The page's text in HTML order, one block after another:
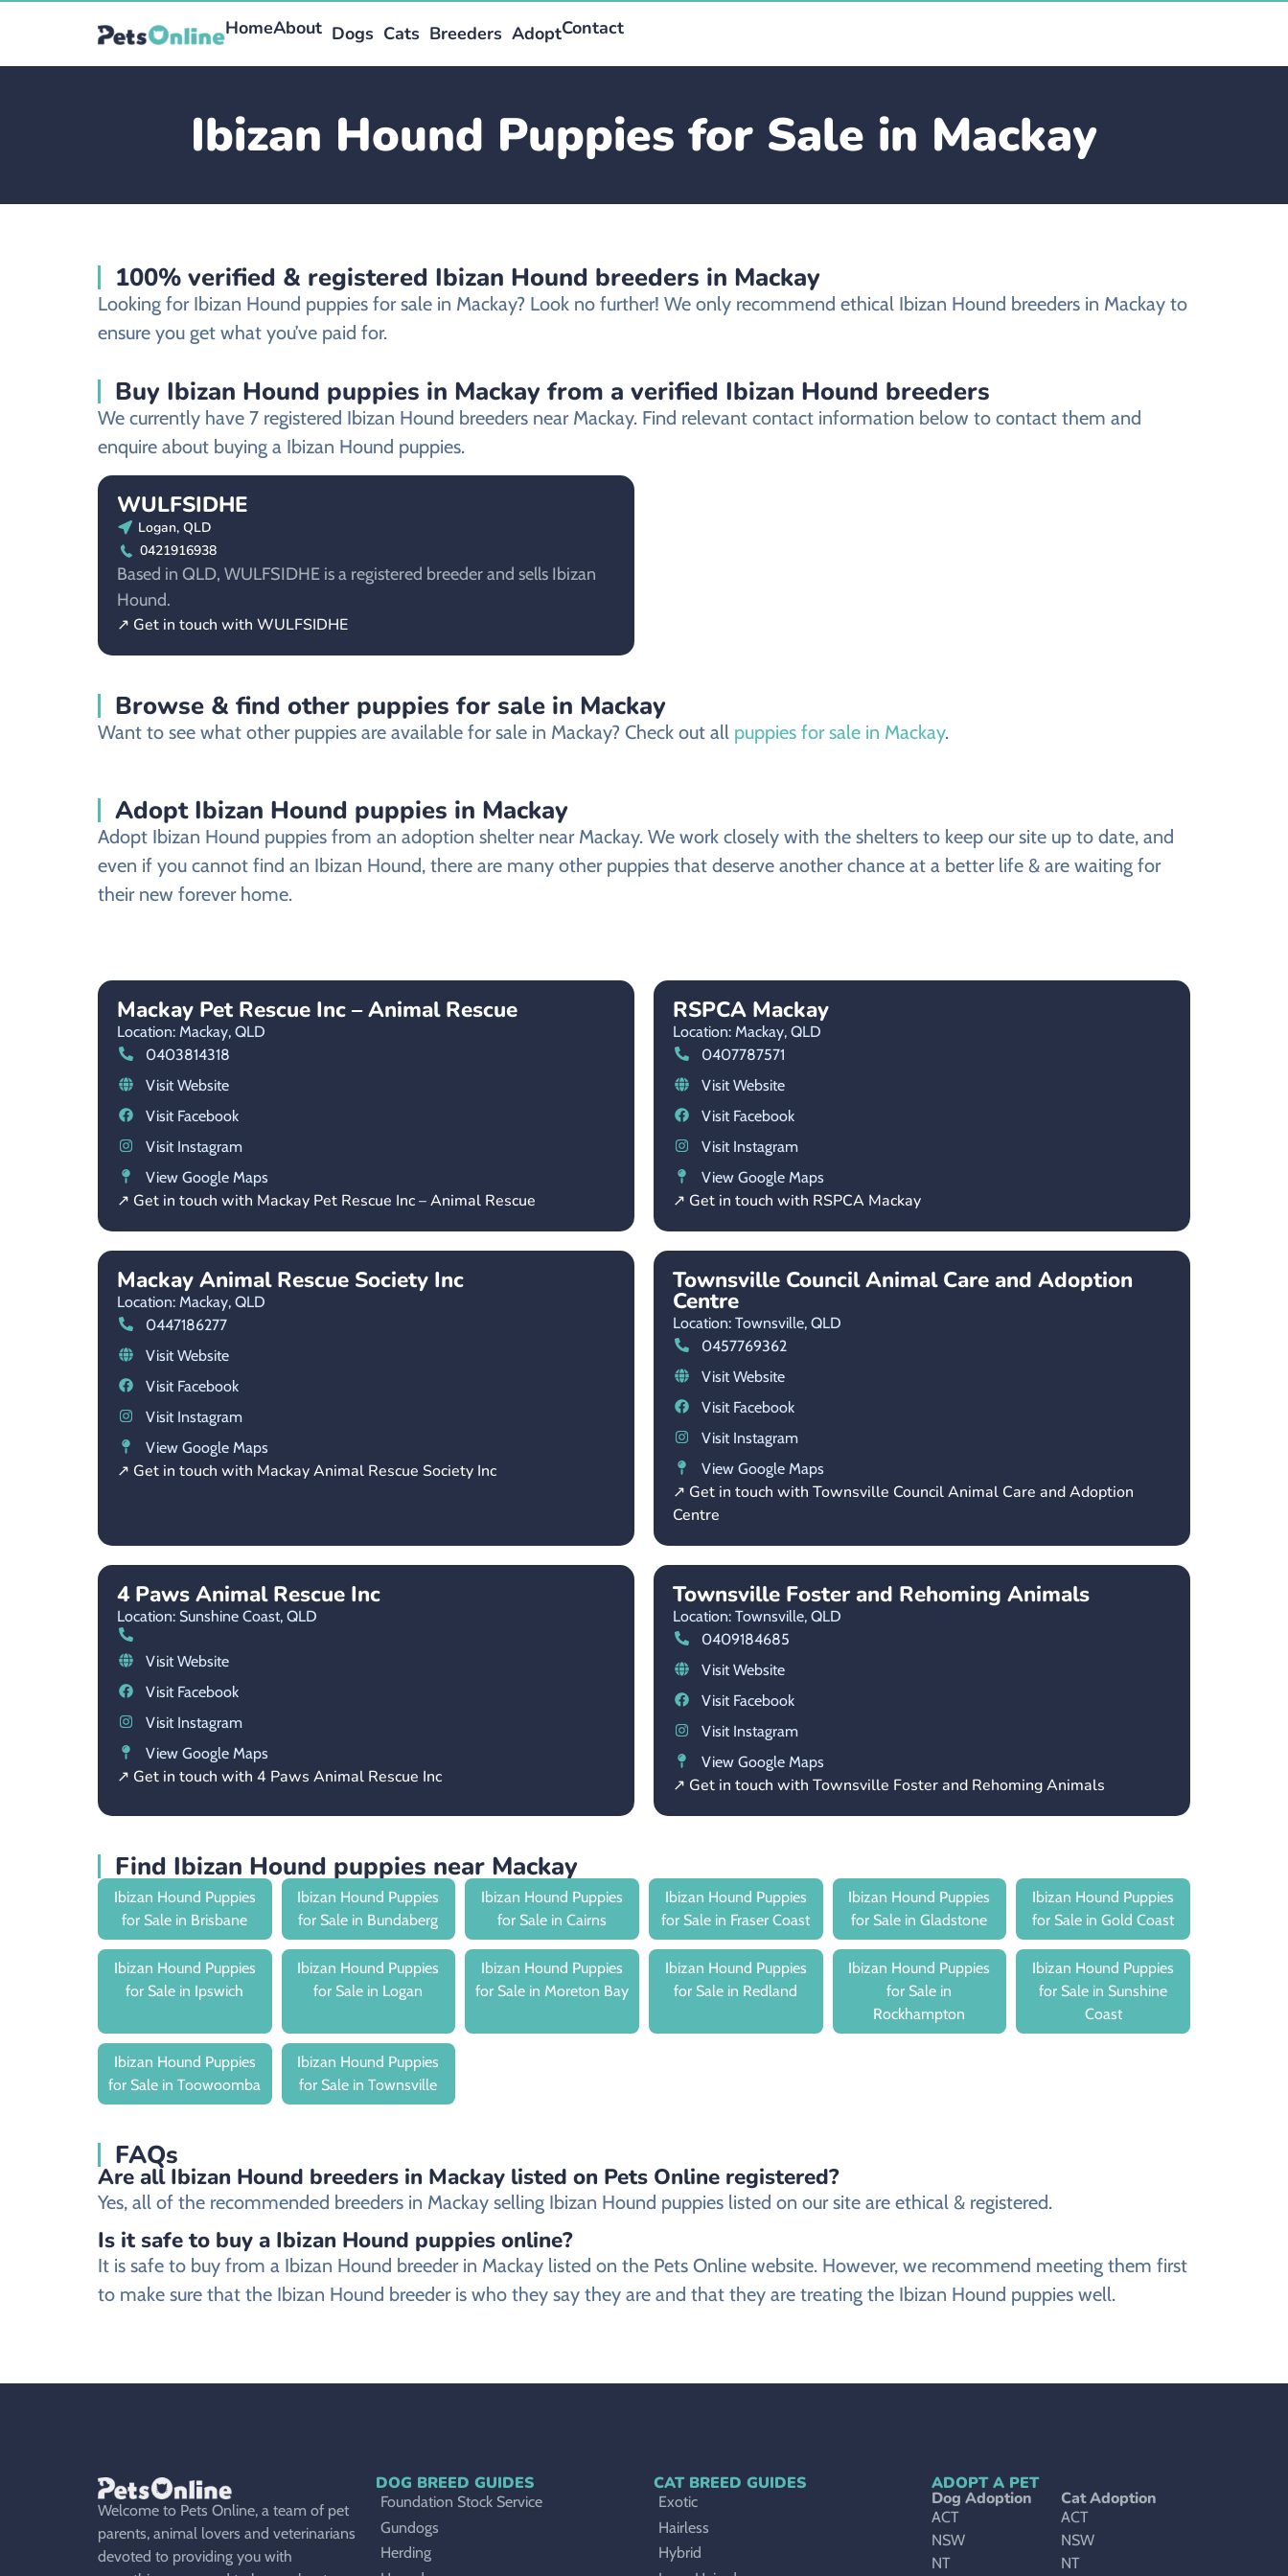
HomeAbout Dogs Cats Breeders AdoptContact
Ibizan Hound Puppies for Sale in Mackay
100% verified & registered Ibizan Hound breeders in Mackay
Looking for Ibizan Hound puppies for sale in Mackay? Look no further! We only recommend ethical Ibizan Hound breeders in Mackay to
ensure you get what you’ve paid for.
Buy Ibizan Hound puppies in Mackay from a verified Ibizan Hound breeders
We currently have 7 registered Ibizan Hound breeders near Mackay. Find relevant contact information below to contact them and
enquire about buying a Ibizan Hound puppies.
WULFSIDHE
Logan, QLD
0421916938
Based in QLD, WULFSIDHE is a registered breeder and sells Ibizan
Hound.
↗ Get in touch with WULFSIDHE
Browse & find other puppies for sale in Mackay
Want to see what other puppies are available for sale in Mackay? Check out all puppies for sale in Mackay.
Adopt Ibizan Hound puppies in Mackay
Adopt Ibizan Hound puppies from an adoption shelter near Mackay. We work closely with the shelters to keep our site up to date, and
even if you cannot find an Ibizan Hound, there are many other puppies that deserve another chance at a better life & are waiting for
their new forever home.
Mackay Pet Rescue Inc – Animal Rescue
Location: Mackay, QLD
0403814318
Visit Website
Visit Facebook
Visit Instagram
View Google Maps
↗ Get in touch with Mackay Pet Rescue Inc – Animal Rescue
RSPCA Mackay
Location: Mackay, QLD
0407787571
Visit Website
Visit Facebook
Visit Instagram
View Google Maps
↗ Get in touch with RSPCA Mackay
Mackay Animal Rescue Society Inc
Location: Mackay, QLD
0447186277
Visit Website
Visit Facebook
Visit Instagram
View Google Maps
↗ Get in touch with Mackay Animal Rescue Society Inc
Townsville Council Animal Care and Adoption
Centre
Location: Townsville, QLD
0457769362
Visit Website
Visit Facebook
Visit Instagram
View Google Maps
↗ Get in touch with Townsville Council Animal Care and Adoption
Centre
4 Paws Animal Rescue Inc
Location: Sunshine Coast, QLD
Visit Website
Visit Facebook
Visit Instagram
View Google Maps
↗ Get in touch with 4 Paws Animal Rescue Inc
Townsville Foster and Rehoming Animals
Location: Townsville, QLD
0409184685
Visit Website
Visit Facebook
Visit Instagram
View Google Maps
↗ Get in touch with Townsville Foster and Rehoming Animals
Find Ibizan Hound puppies near Mackay
Ibizan Hound Puppies
for Sale in Brisbane
Ibizan Hound Puppies
for Sale in Bundaberg
Ibizan Hound Puppies
for Sale in Cairns
Ibizan Hound Puppies
for Sale in Fraser Coast
Ibizan Hound Puppies
for Sale in Gladstone
Ibizan Hound Puppies
for Sale in Gold Coast
Ibizan Hound Puppies
for Sale in Ipswich
Ibizan Hound Puppies
for Sale in Logan
Ibizan Hound Puppies
for Sale in Moreton Bay
Ibizan Hound Puppies
for Sale in Redland
Ibizan Hound Puppies
for Sale in
Rockhampton
Ibizan Hound Puppies
for Sale in Sunshine
Coast
Ibizan Hound Puppies
for Sale in Toowoomba
Ibizan Hound Puppies
for Sale in Townsville
FAQs
Are all Ibizan Hound breeders in Mackay listed on Pets Online registered?
Yes, all of the recommended breeders in Mackay selling Ibizan Hound puppies listed on our site are ethical & registered.
Is it safe to buy a Ibizan Hound puppies online?
It is safe to buy from a Ibizan Hound breeder in Mackay listed on the Pets Online website. However, we recommend meeting them first
to make sure that the Ibizan Hound breeder is who they say they are and that they are treating the Ibizan Hound puppies well.
Welcome to Pets Online, a team of pet
parents, animal lovers and veterinarians
devoted to providing you with
DOG BREED GUIDES
Foundation Stock Service
Gundogs
Herding
CAT BREED GUIDES
Exotic
Hairless
Hybrid
ADOPT A PET
Dog Adoption
ACT
NSW
NT
Cat Adoption
ACT
NSW
NT